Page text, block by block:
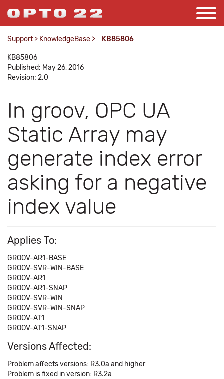
Support > KnowledgeBase > KB85806
KB85806
Published: May 26, 2016
Revision: 2.0
In groov, OPC UA
Static Array may
generate index error
asking for a negative
index value
Applies To:
GROOV-AR1-BASE
GROOV-SVR-WIN-BASE
GROOV-AR1
GROOV-AR1-SNAP
GROOV-SVR-WIN
GROOV-SVR-WIN-SNAP
GROOV-AT1
GROOV-AT1-SNAP
Versions Affected:
Problem affects versions: R3.0a and higher
Problem is fixed in version: R3.2a